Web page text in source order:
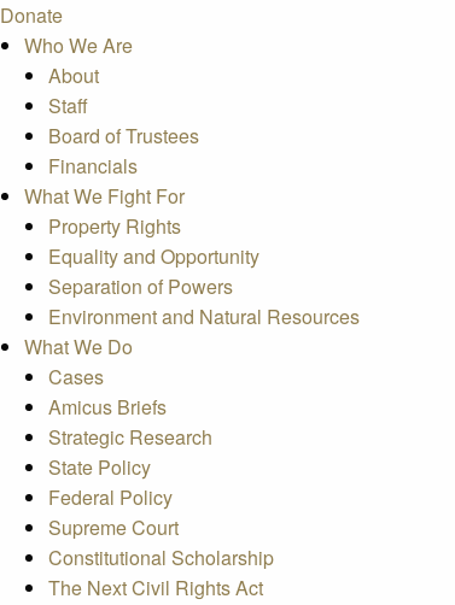
Donate
Who We Are
About
Staff
Board of Trustees
Financials
What We Fight For
Property Rights
Equality and Opportunity
Separation of Powers
Environment and Natural Resources
What We Do
Cases
Amicus Briefs
Strategic Research
State Policy
Federal Policy
Supreme Court
Constitutional Scholarship
The Next Civil Rights Act